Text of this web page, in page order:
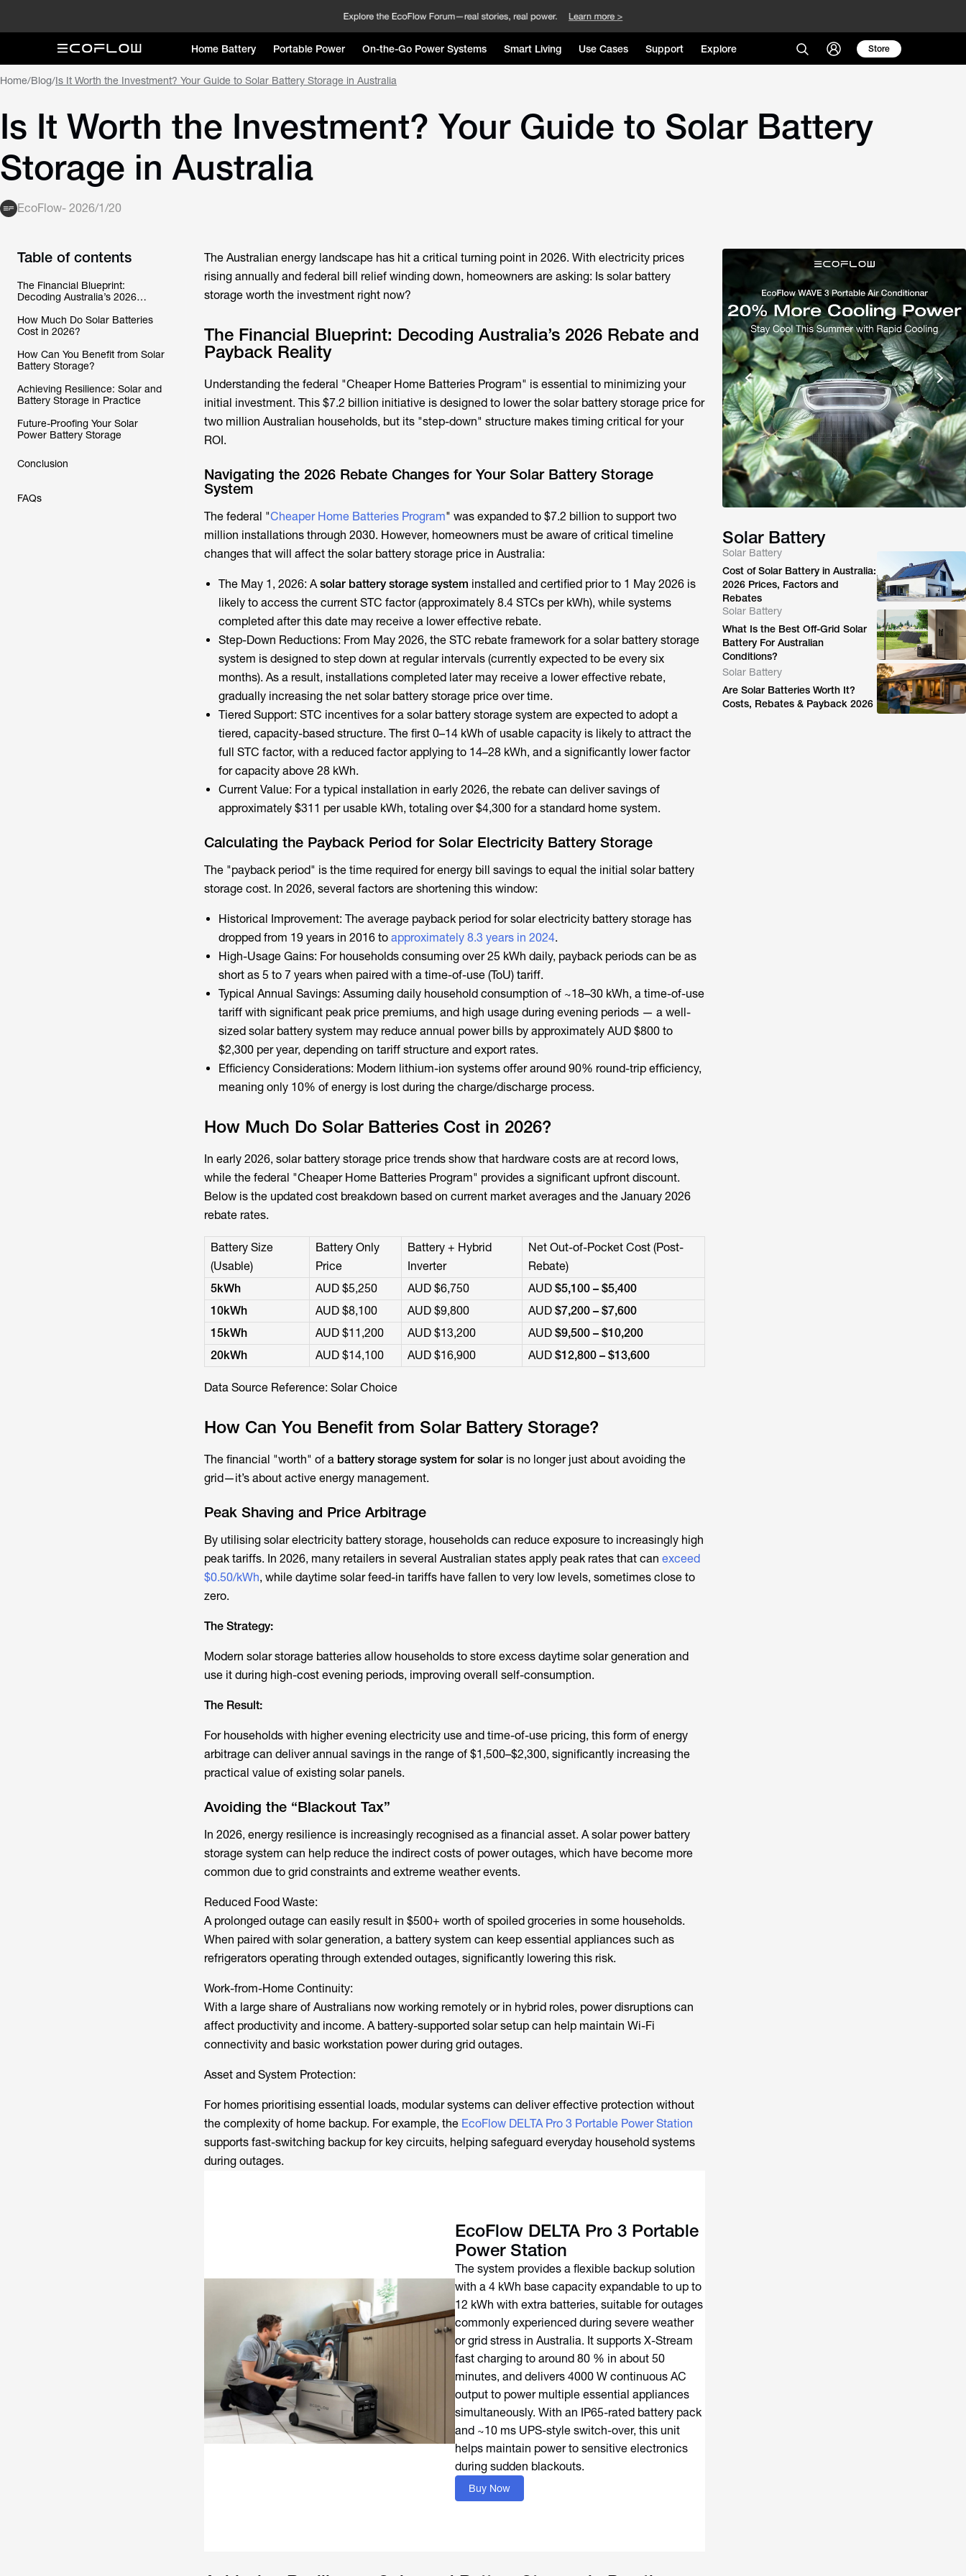
Home Battery Portable Power On-the-Go Power Systems Smart Living Use Cases Support Explore Store
Home/Blog/Is It Worth the Investment? Your Guide to Solar Battery Storage in Australia
Is It Worth the Investment? Your Guide to Solar Battery
Storage in Australia
EcoFlow- 2026/1/20
Table of contents
The Financial Blueprint:
Decoding Australia’s 2026
How Much Do Solar Batteries
Cost in 2026?
How Can You Benefit from Solar
Battery Storage?
Achieving Resilience: Solar and
Battery Storage in Practice
Future-Proofing Your Solar
Power Battery Storage
Conclusion
FAQs
The Australian energy landscape has hit a critical turning point in 2026. With electricity prices
rising annually and federal bill relief winding down, homeowners are asking: Is solar battery
storageworth the investment right now?
The Financial Blueprint: Decoding Australia’s 2026 Rebate and
Payback Reality
Understanding the federal "Cheaper Home Batteries Program" is essential to minimizing your
initial investment. This $7.2 billion initiative is designed to lower the solar battery storage price for
two million Australian households, but its "step-down" structure makes timing critical for your
ROI.
Navigating the 2026 Rebate Changes for Your Solar Battery Storage
System
The federal "Cheaper Home Batteries Program" was expanded to $7.2 billion to support two
million installations through 2030. However, homeowners must be aware of critical timeline
changes that will affect the solar battery storage pricein Australia:
The May 1, 2026: Asolar battery storage system installed and certified prior to 1 May 2026 is
likely to access the current STC factor (approximately 8.4 STCs per kWh), while systems
completed after this date may receive a lower effective rebate.
Step-Down Reductions: From May 2026, the STC rebate framework for a solar battery storage
system is designed to step down at regular intervals (currently expected to be every six
months). As a result, installations completed later may receive a lower effective rebate,
gradually increasing the net solar battery storage priceover time.
Tiered Support: STC incentives for a solar battery storage system are expected to adopt a
tiered, capacity-based structure. The first 0–14 kWh of usable capacity is likely to attract the
full STC factor, with a reduced factor applying to 14–28 kWh, and a significantly lower factor
for capacity above 28 kWh.
Current Value: For a typical installation in early 2026, the rebate can deliver savings of
approximately $311 per usable kWh, totaling over $4,300 for a standard home system.
Calculating the Payback Period for Solar Electricity Battery Storage
The "payback period" is the time required for energy bill savings to equal the initial solar battery
storage cost. In 2026, several factors are shortening this window:
Historical Improvement: The average payback period forsolar electricity battery storagehas
dropped from 19 years in 2016 to approximately 8.3 years in 2024.
High-Usage Gains: For households consuming over 25 kWh daily, payback periods can be as
short as 5 to 7 years when paired with a time-of-use (ToU) tariff.
Typical Annual Savings: Assuming daily household consumption of ~18–30 kWh, a time-of-use
tariff with significant peak price premiums, and high usage during evening periods — a well-
sized solar battery system may reduce annual power bills by approximately AUD $800 to
$2,300 per year, depending on tariff structure and export rates.
Efficiency Considerations: Modern lithium-ion systems offer around 90% round-trip efficiency,
meaning only 10% of energy is lost during the charge/discharge process.
How Much Do Solar Batteries Cost in 2026?
In early 2026, solar battery storageprice trends show that hardware costs are at record lows,
while the federal "Cheaper Home Batteries Program" provides a significant upfront discount.
Below is the updated cost breakdown based on current market averages and the January 2026
rebate rates.
Battery Size
(Usable)
Battery Only
Price
Battery + Hybrid
Inverter
Net Out-of-Pocket Cost (Post-
Rebate)
5kWh
AUD $5,250 AUD $6,750 AUD $5,100 – $5,400
10kWh
AUD $8,100 AUD $9,800 AUD $7,200 – $7,600
15kWh
AUD $11,200 AUD $13,200 AUD $9,500 – $10,200
20kWh
AUD $14,100 AUD $16,900 AUD $12,800 – $13,600
Data Source Reference: Solar Choice
How Can You Benefit from Solar Battery Storage?
The financial "worth" of a battery storage system for solaris no longer just about avoiding the
grid—it’s about active energy management.
Peak Shaving and Price Arbitrage
By utilising solar electricity battery storage, households can reduce exposure to increasingly high
peak tariffs. In 2026, many retailers in several Australian states apply peak rates that can exceed
$0.50/kWh, while daytime solar feed-in tariffs have fallen to very low levels, sometimes close to
zero.
The Strategy:
Modern solar storage batteriesallow households to store excess daytime solar generation and
use it during high-cost evening periods, improving overall self-consumption.
The Result:
For households with higher evening electricity use and time-of-use pricing, this form of energy
arbitrage can deliver annual savings in the range of $1,500–$2,300, significantly increasing the
practical value of existing solar panels.
Avoiding the “Blackout Tax”
In 2026, energy resilience is increasingly recognised as a financial asset. A solar power battery
storage system can help reduce the indirect costs of power outages, which have become more
common due to grid constraints and extreme weather events.
Reduced Food Waste:
A prolonged outage can easily result in $500+ worth of spoiled groceries in some households.
When paired with solar generation, a battery system can keep essential appliances such as
refrigerators operating through extended outages, significantly lowering this risk.
Work-from-Home Continuity:
With a large share of Australians now working remotely or in hybrid roles, power disruptions can
affect productivity and income. A battery-supported solar setup can help maintain Wi-Fi
connectivity and basic workstation power during grid outages.
Asset and System Protection:
For homes prioritising essential loads, modular systems can deliver effective protection without
the complexity of home backup. For example, the EcoFlow DELTA Pro 3 Portable Power Station
supports fast-switching backup for key circuits, helping safeguard everyday household systems
during outages.
EcoFlow DELTA Pro 3 Portable
Power Station
The system provides a flexible backup solution
with a 4 kWh base capacity expandable to up to
12 kWh with extra batteries, suitable for outages
commonly experienced during severe weather
or grid stress in Australia. It supports X-Stream
fast charging to around 80 % in about 50
minutes, and delivers 4000 W continuous AC
output to power multiple essential appliances
simultaneously. With an IP65-rated battery pack
and ~10 ms UPS-style switch-over, this unit
helps maintain power to sensitive electronics
during sudden blackouts.
Buy Now
Solar Battery
Solar Battery
Cost of Solar Battery in Australia:
2026 Prices, Factors and
Rebates
Solar Battery
What Is the Best Off-Grid Solar
Battery For Australian
Conditions?
Solar Battery
Are Solar Batteries Worth It?
Costs, Rebates & Payback 2026